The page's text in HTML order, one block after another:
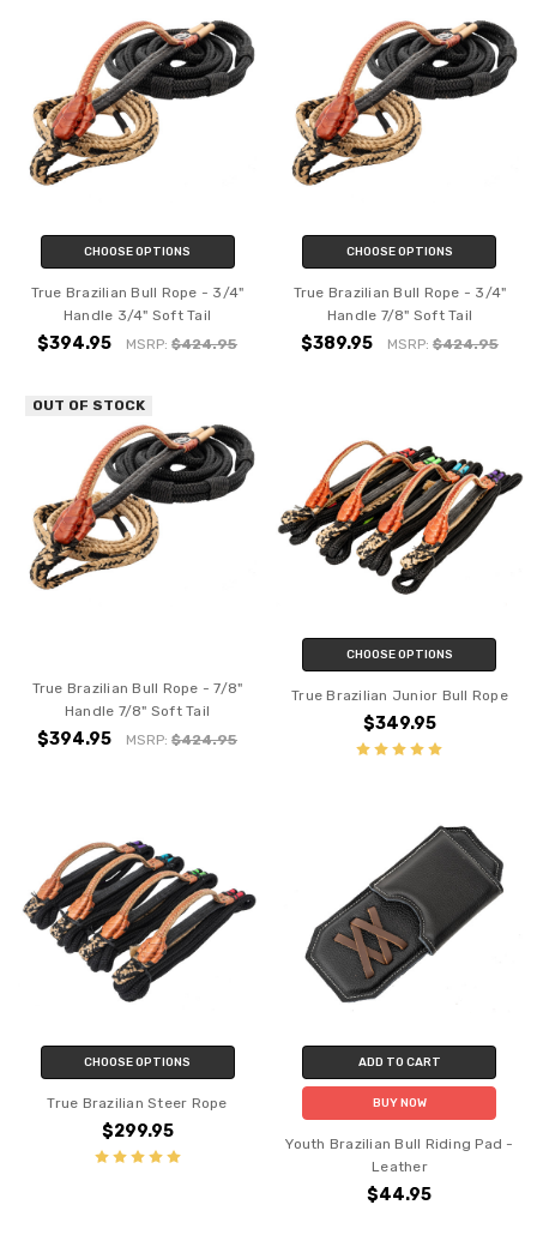
CHOOSE OPTIONS
True Brazilian Bull Rope - 3/4"
Handle 3/4" Soft Tail
$394.95 MSRP:$424.95
CHOOSE OPTIONS
True Brazilian Bull Rope - 3/4"
Handle 7/8" Soft Tail
$389.95 MSRP: $424.95
OUT OF STOCK
True Brazilian Bull Rope - 7/8"
Handle 7/8" Soft Tail
$394.95 MSRP:$424.95
CHOOSE OPTIONS
True Brazilian Junior Bull Rope
$349.95
CHOOSE OPTIONS
True Brazilian Steer Rope
$299.95
ADD TO CART
BUY NOW
Youth Brazilian Bull Riding Pad -
Leather
$44.95